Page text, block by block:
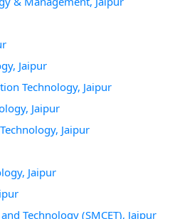
Jaipur
Technology, Jaipur
Jaipur
Jaipur
Jaipur
Technology (SMCET), Jaipur